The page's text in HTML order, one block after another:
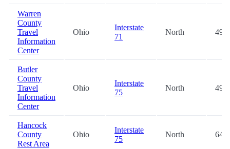
Warren
County
Travel
Information
Center
Ohio
Interstate
71
North 49.5
Butler
County
Travel
Information
Center
Ohio
Interstate
75
North 49.6
Hancock
County
Rest Area
Ohio
Interstate
75
North 64.8